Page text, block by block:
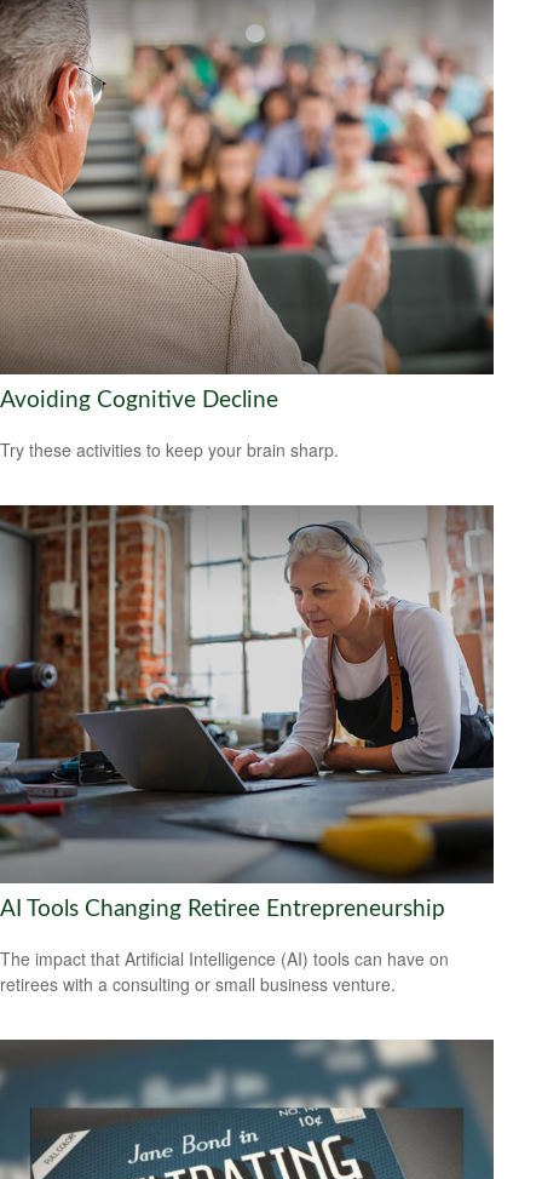
Avoiding Cognitive Decline
Try these activities to keep your brain sharp.
AI Tools Changing Retiree Entrepreneurship
The impact that Artificial Intelligence (AI) tools can have on
retirees with a consulting or small business venture.